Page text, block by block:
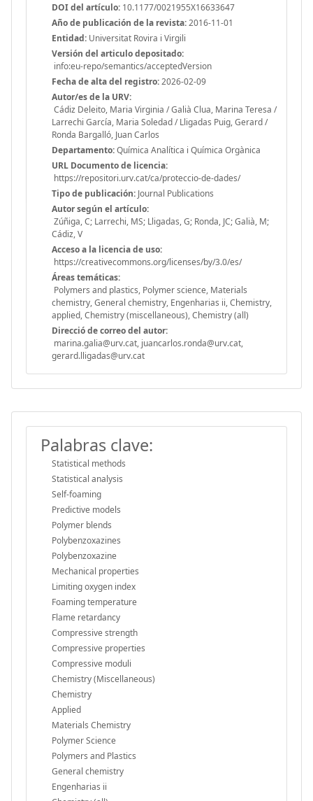
DOI del artículo: 10.1177/0021955X16633647
Año de publicación de la revista:2016-11-01
Entidad: Universitat Rovira i Virgili
Versión del articulo depositado:
info:eu-repo/semantics/acceptedVersion
Fecha de alta del registro:2026-02-09
Autor/es de la URV:
Cádiz Deleito, Maria Virginia / Galià Clua, Marina Teresa /
Larrechi García, Maria Soledad / Lligadas Puig, Gerard /
Ronda Bargalló, Juan Carlos
Departamento:Química Analítica i Química Orgànica
URL Documento de licencia:
https://repositori.urv.cat/ca/proteccio-de-dades/
Tipo de publicación: Journal Publications
Autor según el artículo:
Zúñiga, C; Larrechi, MS; Lligadas, G; Ronda, JC; Galià, M;
Cádiz, V
Acceso a la licencia de uso:
https://creativecommons.org/licenses/by/3.0/es/
Áreas temáticas:
Polymers and plastics, Polymer science, Materials
chemistry, General chemistry, Engenharias ii, Chemistry,
applied, Chemistry (miscellaneous), Chemistry (all)
Direcció de correo del autor:
marina.galia@urv.cat, juancarlos.ronda@urv.cat,
gerard.lligadas@urv.cat
Palabras clave:
Statistical methods
Statistical analysis
Self-foaming
Predictive models
Polymer blends
Polybenzoxazines
Polybenzoxazine
Mechanical properties
Limiting oxygen index
Foaming temperature
Flame retardancy
Compressive strength
Compressive properties
Compressive moduli
Chemistry (Miscellaneous)
Chemistry
Applied
Materials Chemistry
Polymer Science
Polymers and Plastics
General chemistry
Engenharias ii